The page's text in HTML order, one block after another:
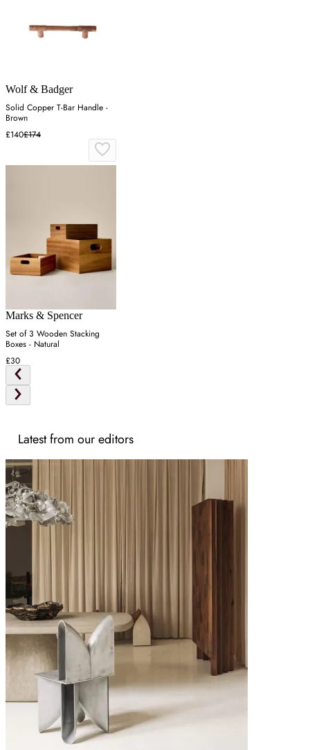
Wolf & Badger
Solid Copper T-Bar Handle -
Brown
£140£174
Marks & Spencer
Set of 3 Wooden Stacking
Boxes - Natural
£30
Latest from our editors